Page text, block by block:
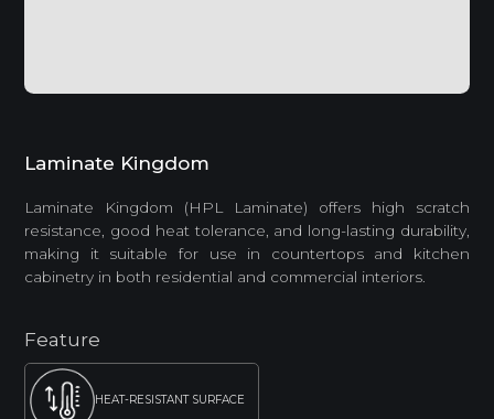
Laminate Kingdom
Laminate Kingdom (HPL Laminate) offers high scratch
resistance, good heat tolerance, and long-lasting durability,
making it suitable for use in countertops and kitchen
cabinetry in both residential and commercial interiors.
Feature
HEAT-RESISTANT SURFACE